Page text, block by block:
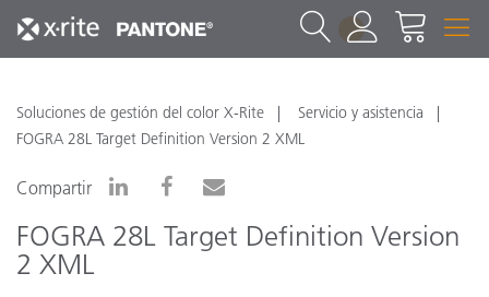
1
Soluciones de gestión del color X-Rite
Servicio y asistencia
FOGRA 28L Target Definition Version 2 XML
Compartir
FOGRA 28L Target Definition Version
2 XML